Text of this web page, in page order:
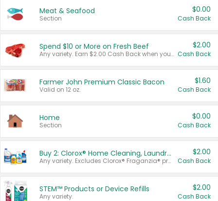
Meat & Seafood
Section
$0.00
Cash Back
Spend $10 or More on Fresh Beef
Any variety. Earn $2.00 Cash Back when you spend $10 or more before tax and after discounts and coupons in one transaction.
$2.00
Cash Back
Farmer John Premium Classic Bacon
Valid on 12 oz.
$1.60
Cash Back
Home
Section
$0.00
Cash Back
Buy 2: Clorox® Home Cleaning, Laundry, Pine-Sol®, Liquid-Plumr, or Formula 409 Products
Any variety. Excludes Clorox® Fraganzia® products, trial and travel sizes, tools, & textiles. Items must appear on the same receipt.
$2.00
Cash Back
STEM™ Products or Device Refills
Any variety.
$2.00
Cash Back